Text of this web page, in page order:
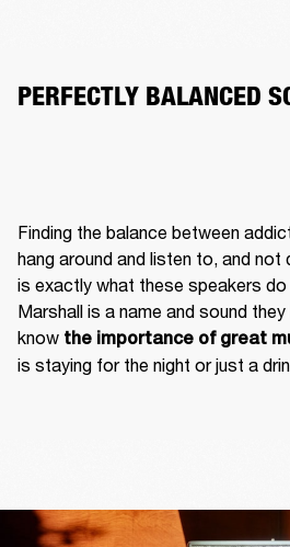
PERFECTLY BALANCED
Finding the balance between
hang around and listen to, and
is exactly what these speakers
Marshall is a name and sound
know the importance of great
is staying for the night or just a